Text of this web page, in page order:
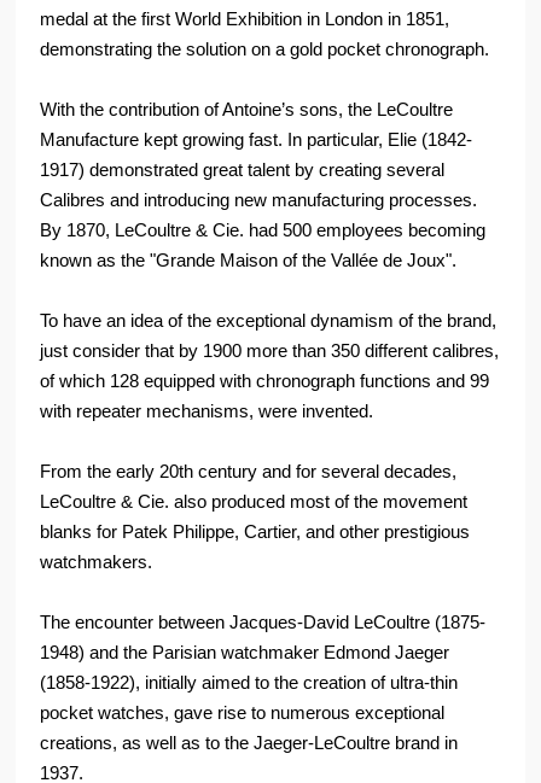
medal at the first World Exhibition in London in 1851,
demonstrating the solution on a gold pocket chronograph.
With the contribution of Antoine’s sons, the LeCoultre
Manufacture kept growing fast. In particular, Elie (1842-
1917) demonstrated great talent by creating several
Calibres and introducing new manufacturing processes.
By 1870, LeCoultre & Cie. had 500 employees becoming
known as the "Grande Maison of the Vallée de Joux".
To have an idea of the exceptional dynamism of the brand,
just consider that by 1900 more than 350 different calibres,
of which 128 equipped with chronograph functions and 99
with repeater mechanisms, were invented.
From the early 20th century and for several decades,
LeCoultre & Cie. also produced most of the movement
blanks for Patek Philippe, Cartier, and other prestigious
watchmakers.
The encounter between Jacques-David LeCoultre (1875-
1948) and the Parisian watchmaker Edmond Jaeger
(1858-1922), initially aimed to the creation of ultra-thin
pocket watches, gave rise to numerous exceptional
creations, as well as to the Jaeger-LeCoultre brand in
1937.